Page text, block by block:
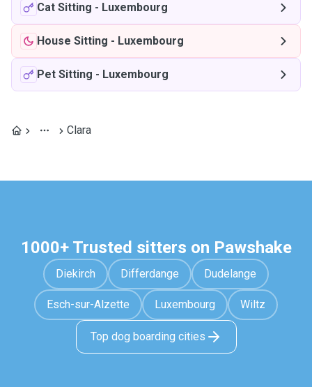
Cat Sitting - Luxembourg
House Sitting - Luxembourg
Pet Sitting - Luxembourg
Clara
1000+ Trusted sitters on Pawshake
Diekirch Differdange Dudelange
Esch-sur-Alzette Luxembourg Wiltz
Top dog boarding cities